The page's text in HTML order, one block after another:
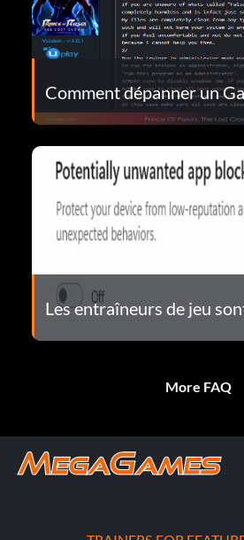
Comment dépanner un
Les entraîneurs de jeu
More FAQ